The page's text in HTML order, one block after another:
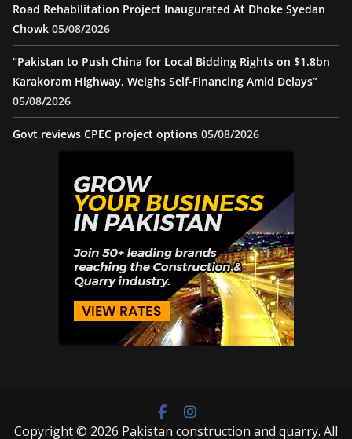
Road Rehabilitation Project Inaugurated At Dhoke Syedan
Chowk 05/08/2026
“Pakistan to Push China for Local Bidding Rights on $1.8bn
Karakoram Highway, Weighs Self-Financing Amid Delays”
05/08/2026
Govt reviews CPEC project options 05/08/2026